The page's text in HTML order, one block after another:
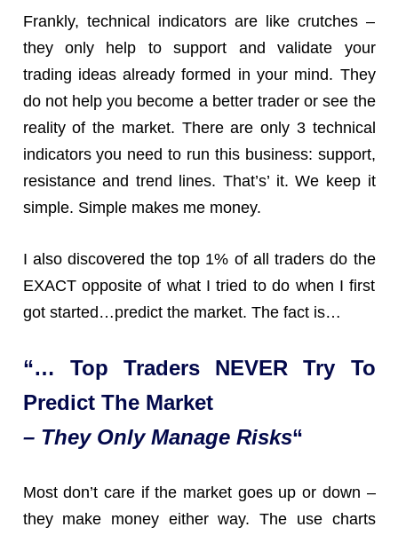
Frankly, technical indicators are like crutches –
they only help to support and validate your
trading ideas already formed in your mind. They
do not help you become a better trader or see the
reality of the market. There are only 3 technical
indicators you need to run this business: support,
resistance and trend lines. That’s’ it. We keep it
simple. Simple makes me money.
I also discovered the top 1% of all traders do the
EXACT opposite of what I tried to do when I first
got started…predict the market. The fact is…
“… Top Traders NEVER Try To
Predict The Market
– They Only Manage Risks“
Most don’t care if the market goes up or down –
they make money either way. The use charts